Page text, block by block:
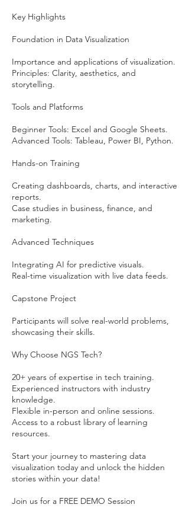
Key Highlights
Foundation in Data Visualization
Importance and applications of visualization.
Principles: Clarity, aesthetics, and
storytelling.
Tools and Platforms
Beginner Tools: Excel and Google Sheets.
Advanced Tools: Tableau, Power BI, Python.
Hands-on Training
Creating dashboards, charts, and interactive
reports.
Case studies in business, finance, and
marketing.
Advanced Techniques
Integrating AI for predictive visuals.
Real-time visualization with live data feeds.
Capstone Project
Participants will solve real-world problems,
showcasing their skills.
Why Choose NGS Tech?
20+ years of expertise in tech training.
Experienced instructors with industry
knowledge.
Flexible in-person and online sessions.
Access to a robust library of learning
resources.
Start your journey to mastering data
visualization today and unlock the hidden
stories within your data!
Join us for a FREE DEMO Session